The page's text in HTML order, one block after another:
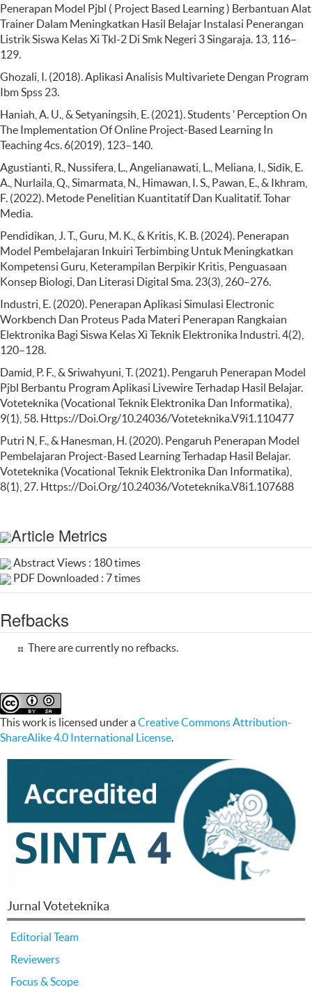
Penerapan Model Pjbl ( Project Based Learning ) Berbantuan Alat
Trainer Dalam Meningkatkan Hasil Belajar Instalasi Penerangan
Listrik Siswa Kelas Xi Tkl-2 Di Smk Negeri 3 Singaraja. 13, 116–
129.
Ghozali, I. (2018). Aplikasi Analisis Multivariete Dengan Program
Ibm Spss 23.
Haniah, A. U., & Setyaningsih, E. (2021). Students ’ Perception On
The Implementation Of Online Project-Based Learning In
Teaching 4cs. 6(2019), 123–140.
Agustianti, R., Nussifera, L., Angelianawati, L., Meliana, I., Sidik, E.
A., Nurlaila, Q., Simarmata, N., Himawan, I. S., Pawan, E., & Ikhram,
F. (2022). Metode Penelitian Kuantitatif Dan Kualitatif. Tohar
Media.
Pendidikan, J. T., Guru, M. K., & Kritis, K. B. (2024). Penerapan
Model Pembelajaran Inkuiri Terbimbing Untuk Meningkatkan
Kompetensi Guru, Keterampilan Berpikir Kritis, Penguasaan
Konsep Biologi, Dan Literasi Digital Sma. 23(3), 260–276.
Industri, E. (2020). Penerapan Aplikasi Simulasi Electronic
Workbench Dan Proteus Pada Materi Penerapan Rangkaian
Elektronika Bagi Siswa Kelas Xi Teknik Elektronika Industri. 4(2),
120–128.
Damid, P. F., & Sriwahyuni, T. (2021). Pengaruh Penerapan Model
Pjbl Berbantu Program Aplikasi Livewire Terhadap Hasil Belajar.
Voteteknika (Vocational Teknik Elektronika Dan Informatika),
9(1), 58. Https://Doi.Org/10.24036/Voteteknika.V9i1.110477
Putri N, F., & Hanesman, H. (2020). Pengaruh Penerapan Model
Pembelajaran Project-Based Learning Terhadap Hasil Belajar.
Voteteknika (Vocational Teknik Elektronika Dan Informatika),
8(1), 27. Https://Doi.Org/10.24036/Voteteknika.V8i1.107688
Article Metrics
Abstract Views : 180 times
PDF Downloaded : 7 times
Refbacks
There are currently no refbacks.
This work is licensed under aCreative Commons Attribution-
ShareAlike 4.0 International License.
Jurnal Voteteknika
Editorial Team
Reviewers
Focus & Scope